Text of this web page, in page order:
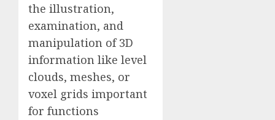
the illustration,
examination, and
manipulation of 3D
information like level
clouds, meshes, or
voxel grids important
for functions